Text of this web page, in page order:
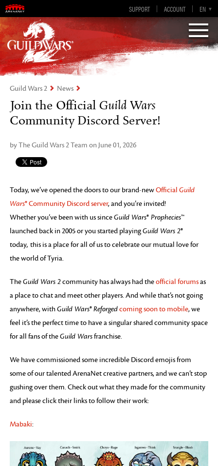
SUPPORT ACCOUNT EN
DE
ES
FR
EN-GB
Visions of Eternity
Guild Wars 2
Guild Wars 2 News
Join the Official Guild Wars
Community Discord Server!
by The Guild Wars 2 Team on June 01, 2026
Today, we’ve opened the doors to our brand-newOfficial Guild
Wars® Community Discord server, and you’re invited!
Whether you’ve been with us sinceGuild Wars® Prophecies™
launched back in 2005 or you started playingGuild Wars 2®
today, this is a place for all of us to celebrate our mutual love for
the world of Tyria.
TheGuild Wars 2community has always had theofficial forumsas
a place to chat and meet other players. And while that’s not going
anywhere, withGuild Wars®Reforgedcoming soon to mobile, we
feel it’s the perfect time to have a singular shared community space
for all fans of theGuild Warsfranchise.
We have commissioned some incredible Discord emojis from
some of our talented ArenaNet creative partners, and we can’t stop
gushing over them. Check out what they made for the community
and please click their links to follow their work:
Mabaki: